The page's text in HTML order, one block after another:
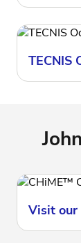
TECNIS
Visit our